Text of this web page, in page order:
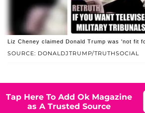
SOURCE: DONALDJTRUMP/TRUTHSOCIAL
Liz Cheney claimed Donald Trump was 'not fit
Tap Here To Add Ok Magazine
as A Trusted Source